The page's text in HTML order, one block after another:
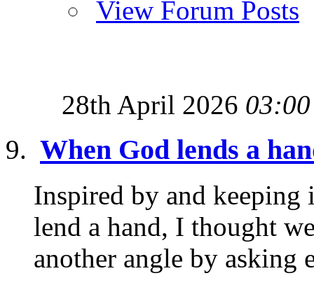
View Forum Posts
28th April 2026 03:00
When God lends a
Inspired by and
lend a hand, I thought
another angle by asking